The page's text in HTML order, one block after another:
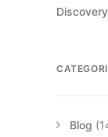
Discovery
Blog